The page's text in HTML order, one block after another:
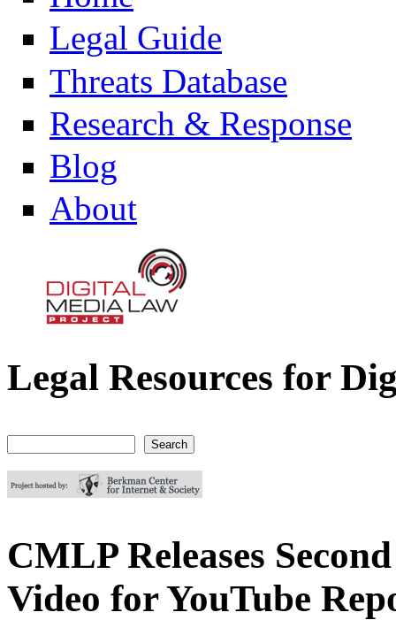
Legal Guide
Threats Database
Research & Response
Blog
About
Digital Media Law Project
Legal Resources for
CMLP Releases
Video for YouTube